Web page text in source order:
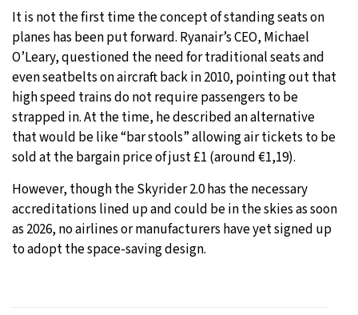
It is not the first time the concept of standing seats on
planes has been put forward. Ryanair’s CEO, Michael
O’Leary, questioned the need for traditional seats and
even seatbelts on aircraft back in 2010, pointing out that
high speed trains do not require passengers to be
strapped in. At the time, he described an alternative
that would be like “bar stools” allowing air tickets to be
sold at the bargain price of just £1 (around €1,19).
However, though the Skyrider 2.0 has the necessary
accreditations lined up and could be in the skies as soon
as 2026, no airlines or manufacturers have yet signed up
to adopt the space-saving design.